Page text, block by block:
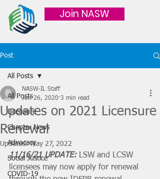
Join NASW
Post
All Posts
Licensure
Chapter News
Advocacy
Social Justice
COVID-19
All Posts
Updates on 2021 Licensure
Renewal
NASW-IL Staff
Jun 26, 2020 3 min read
Updated:May 27, 2022
11/16/21 UPDATE: LSW and LCSW
licensees may now apply for renewal